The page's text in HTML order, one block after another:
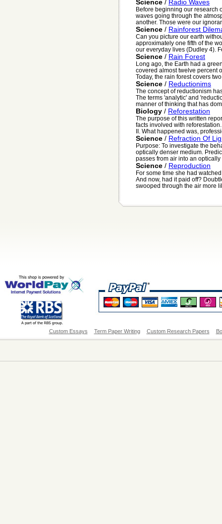
Science / Radio Waves
Before beginning our research
waves going through the
another. Those were our
Science / Rainforest
Can you picture our earth
approximately one fifth of the
our everyday lives (Dudley 4).
Science / Rain Forest
Long ago, the Earth had a
covered almost twelve percent
Today, the rain forest covers
Science / Reductionims
The concept of reductionism
The terms 'analytic' and
manner of thinking that has
Biology / Reforestation
The purpose of this written
facts involved with
II. What happened was,
Science / Refraction Of
Purpose: To investigate the
optically denser medium.
passes from air into an optically
Science / Reproduction
For some time she had
And now, had it paid off?
swooped through the air more
Custom Essays Term Paper Writing Custom Research Papers